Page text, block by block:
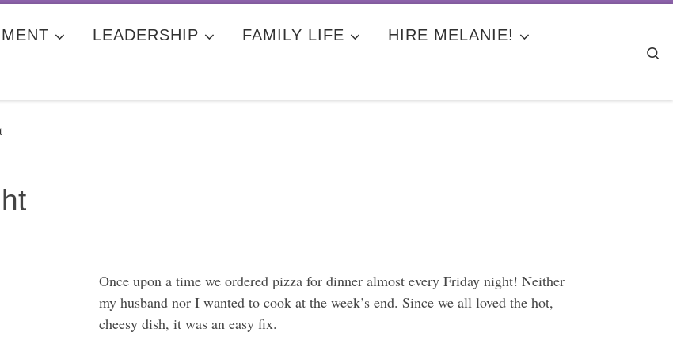
LEADERSHIP FAMILY LIFE
HIRE MELANIE!
Once upon a time we ordered pizza for dinner almost every Friday night! Neither
my husband nor I wanted to cook at the week’s end. Since we all loved the hot,
cheesy dish, it was an easy fix.